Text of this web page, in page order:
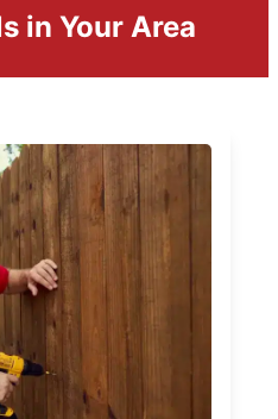
in Your Area